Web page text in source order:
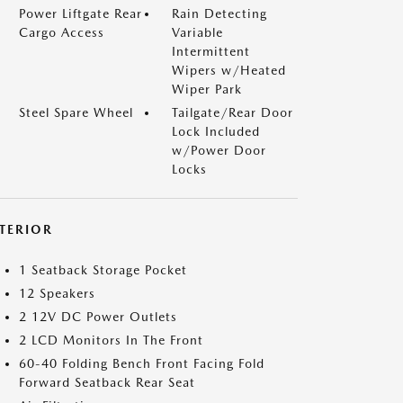
Power Liftgate Rear
Cargo Access
Rain Detecting
Variable
Intermittent
Wipers w/Heated
Wiper Park
Steel Spare Wheel
Tailgate/Rear Door
Lock Included
w/Power Door
Locks
1 Seatback Storage Pocket
12 Speakers
2 12V DC Power Outlets
2 LCD Monitors In The Front
60-40 Folding Bench Front Facing Fold
Forward Seatback Rear Seat